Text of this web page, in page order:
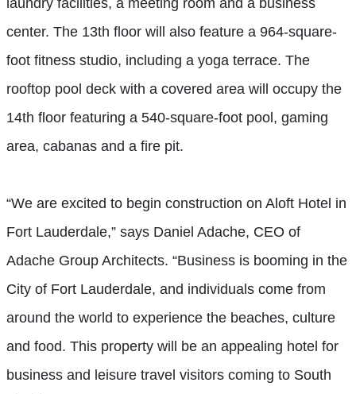
laundry facilities, a meeting room and a business
center. The 13th floor will also feature a 964-square-
foot fitness studio, including a yoga terrace. The
rooftop pool deck with a covered area will occupy the
14th floor featuring a 540-square-foot pool, gaming
area, cabanas and a fire pit.
“We are excited to begin construction on Aloft Hotel in
Fort Lauderdale,” says Daniel Adache, CEO of
Adache Group Architects. “Business is booming in the
City of Fort Lauderdale, and individuals come from
around the world to experience the beaches, culture
and food. This property will be an appealing hotel for
business and leisure travel visitors coming to South